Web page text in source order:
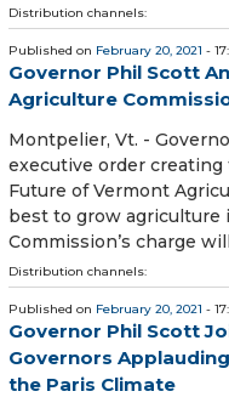
Distribution channels:
Published on February 20, 2021 -
Governor Phil Scott
Agriculture
Montpelier, Vt. -
executive order creating
Future of Vermont
best to grow agriculture
Commission’s charge
Distribution channels:
Published on February 20, 2021 -
Governor Phil Scott
Governors
the Paris Climate